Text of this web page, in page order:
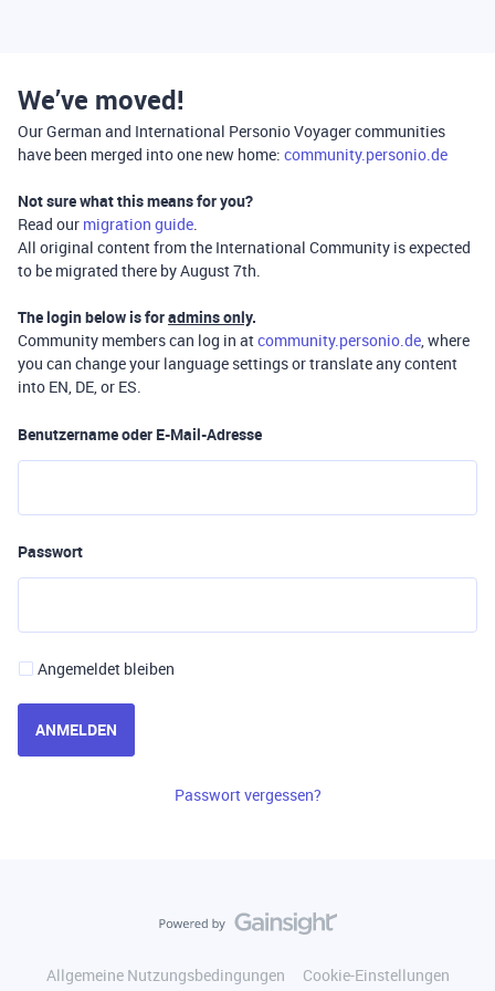
We’ve moved!
Our German and International Personio Voyager communities
have been merged into one new home: community.personio.de
Not sure what this means for you?
Read our migration guide.
All original content from the International Community is expected
to be migrated there by August 7th.
The login below is foradmins only.
Community members can log in atcommunity.personio.de, where
you can change your language settings or translate any content
into EN, DE, or ES.
Benutzername oder E-Mail-Adresse
Passwort
Angemeldet bleiben
ANMELDEN
Passwort vergessen?
Allgemeine Nutzungsbedingungen
Cookie-Einstellungen